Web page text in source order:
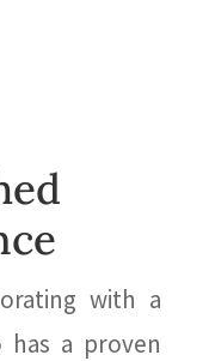
with a
has a proven